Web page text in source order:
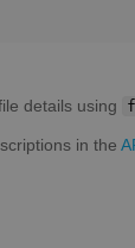
details using
in the